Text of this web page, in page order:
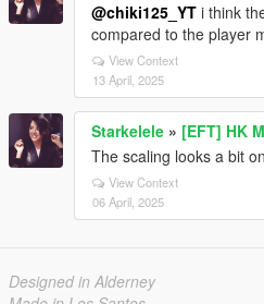
@chiki125_YT i think
compared to the player
View Context
13 April, 2025
Starkelele » [EFT] HK
The scaling looks a bit
View Context
06 April, 2025
Designed in Alderney